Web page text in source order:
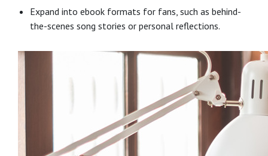
Expand into ebook formats for fans, such as behind-
the-scenes song stories or personal reflections.